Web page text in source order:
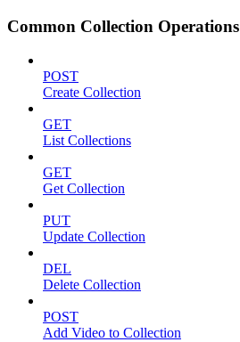
Common Collection Operations
POST
Create Collection
GET
List Collections
GET
Get Collection
PUT
Update Collection
DEL
Delete Collection
POST
Add Video to Collection